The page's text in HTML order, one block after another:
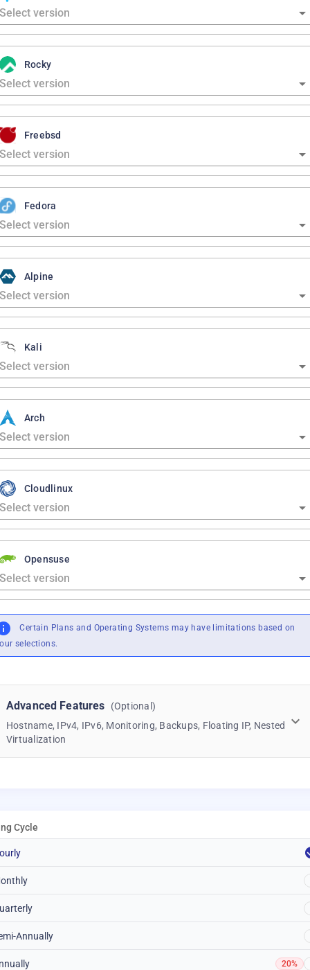
Rocky
Freebsd
Fedora
Alpine
Kali
Arch
Cloudlinux
Opensuse
Certain Plans and Operating Systems may have limitations based on
selections.
Advanced Features
(Optional)
Hostname, IPv4, IPv6, Monitoring, Backups, Floating IP, Nested
Virtualization
Cycle
Annually
20%